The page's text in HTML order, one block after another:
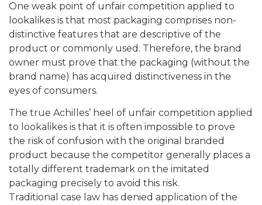
One weak point of unfair competition applied to
lookalikes is that most packaging comprises non-
distinctive features that are descriptive of the
product or commonly used. Therefore, the brand
owner must prove that the packaging (without the
brand name) has acquired distinctiveness in the
eyes of consumers.
The true Achilles’ heel of unfair competition applied
to lookalikes is that it is often impossible to prove
the risk of confusion with the original branded
product because the competitor generally places a
totally different trademark on the imitated
packaging precisely to avoid this risk.
Traditional case law has denied application of the